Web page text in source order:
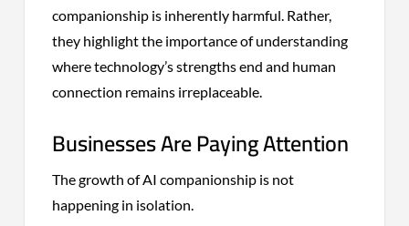
companionship is inherently harmful. Rather,
they highlight the importance of understanding
where technology’s strengths end and human
connection remains irreplaceable.
Businesses Are Paying Attention
The growth of AI companionship is not
happening in isolation.